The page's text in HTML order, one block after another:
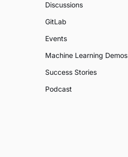
Discussions
GitLab
Events
Machine Learning Demos
Success Stories
Podcast